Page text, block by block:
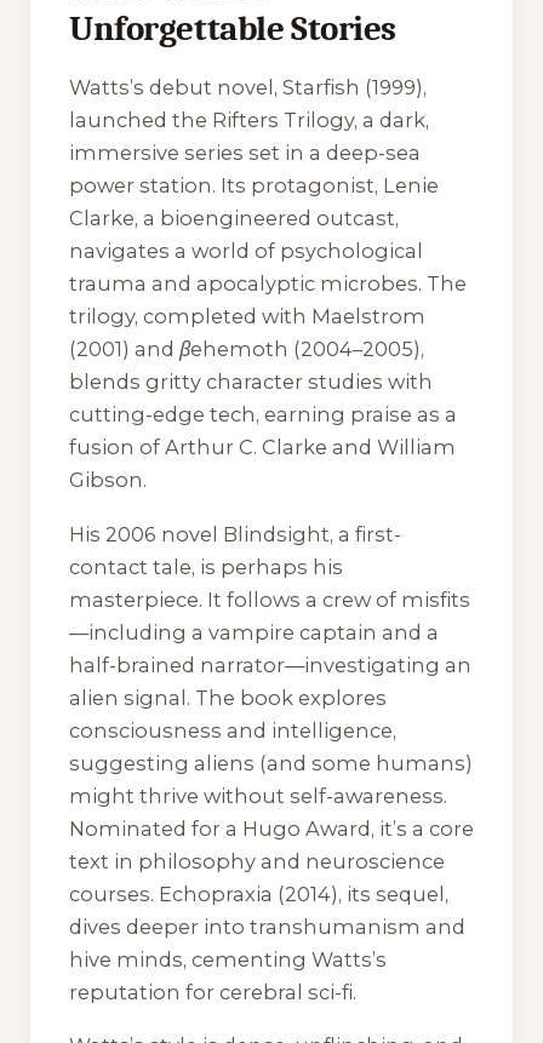
Unforgettable Stories
Watts’s debut novel, Starfish (1999),
launched the Rifters Trilogy, a dark,
immersive series set in a deep-sea
power station. Its protagonist, Lenie
Clarke, a bioengineered outcast,
navigates a world of psychological
trauma and apocalyptic microbes. The
trilogy, completed with Maelstrom
(2001) and βehemoth (2004–2005),
blends gritty character studies with
cutting-edge tech, earning praise as a
fusion of Arthur C. Clarke and William
Gibson.
His 2006 novel Blindsight, a first-
contact tale, is perhaps his
masterpiece. It follows a crew of misfits
—including a vampire captain and a
half-brained narrator—investigating an
alien signal. The book explores
consciousness and intelligence,
suggesting aliens (and some humans)
might thrive without self-awareness.
Nominated for a Hugo Award, it’s a core
text in philosophy and neuroscience
courses. Echopraxia (2014), its sequel,
dives deeper into transhumanism and
hive minds, cementing Watts’s
reputation for cerebral sci-fi.